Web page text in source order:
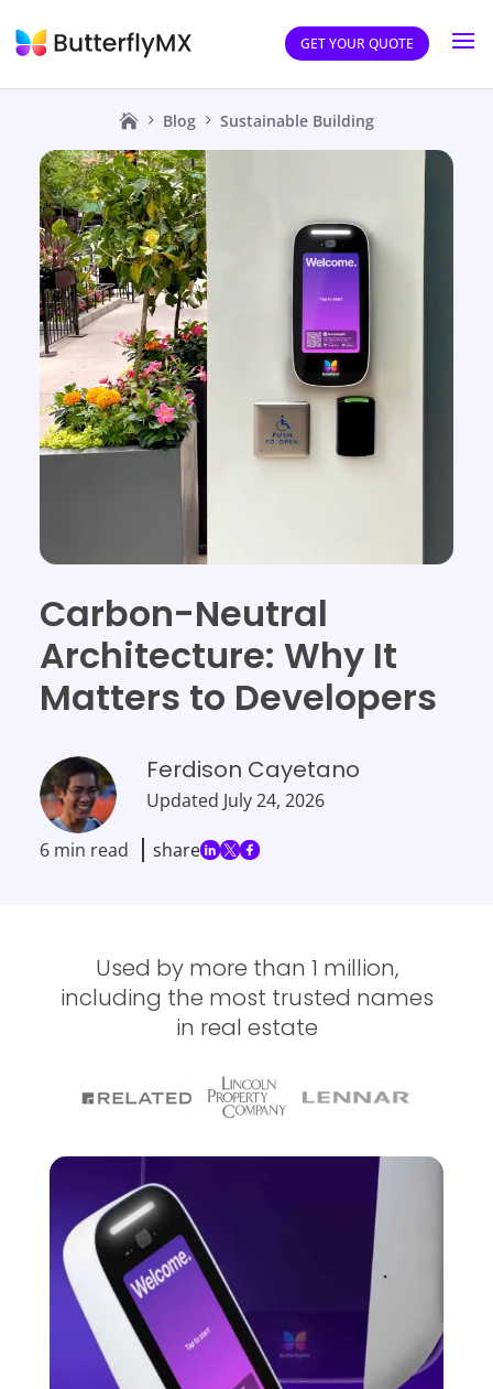
GET YOUR QUOTE
Blog Sustainable Building
Carbon-Neutral
Architecture: Why It
Matters to Developers
Ferdison Cayetano
Updated July 24, 2026
6 min read share
Used by more than 1 million,
including the most trusted names
in real estate